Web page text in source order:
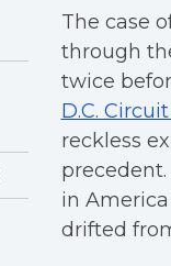
The case
through
twice
D.C.
reckless
in
drifted